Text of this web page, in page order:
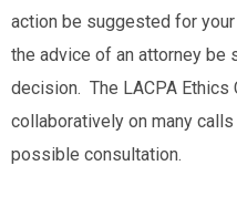
action be suggested for
the advice of an attorney be
decision. The LACPA Ethics
collaboratively on many
possible consultation.